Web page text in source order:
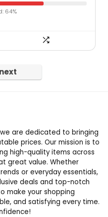
64%
we are dedicated to bringing
prices. Our mission is to
high-quality items across
great value. Whether
or everyday essentials,
deals and top-notch
make your shopping
and satisfying every time.